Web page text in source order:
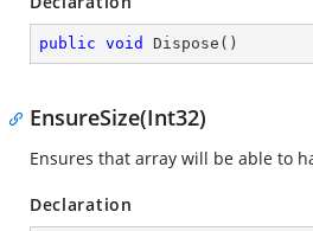
public void Dispose ( )
EnsureSize(Int32)
Ensures that array will be able to
Declaration